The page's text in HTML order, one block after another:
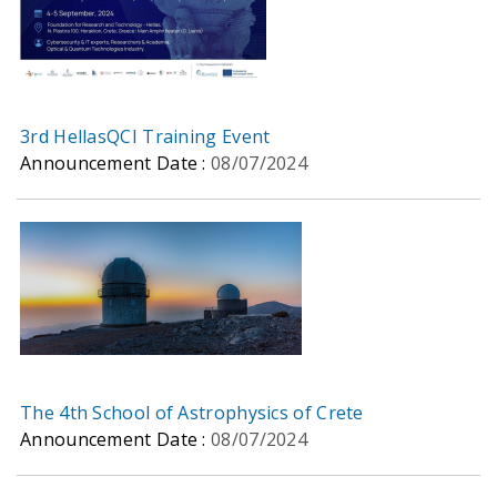
3rd HellasQCI Training Event
Announcement Date : 08/07/2024
The 4th School of Astrophysics of Crete
Announcement Date : 08/07/2024